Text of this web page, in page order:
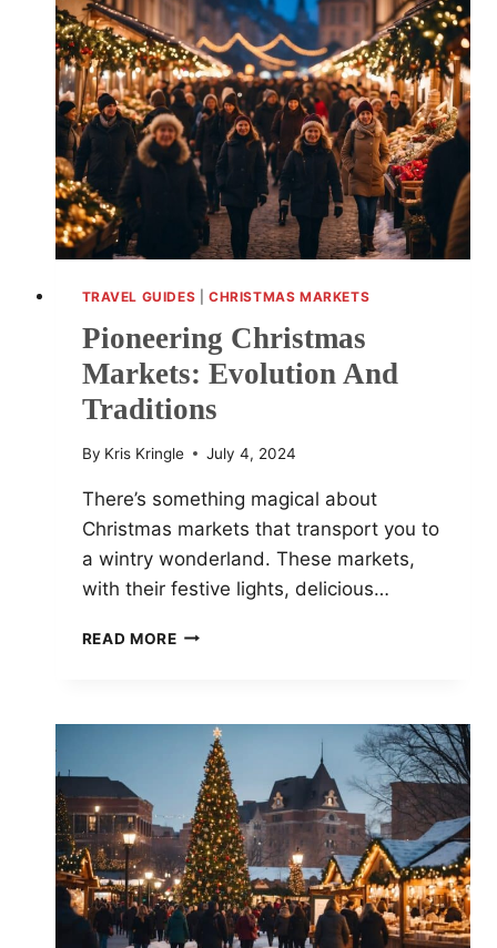
TRAVEL GUIDES |CHRISTMAS MARKETS
Pioneering Christmas
Markets: Evolution And
Traditions
By Kris Kringle July 4, 2024
There’s something magical about
Christmas markets that transport you to
a wintry wonderland. These markets,
with their festive lights, delicious…
READ MORE PIONEERING
AND
TRADITIONS